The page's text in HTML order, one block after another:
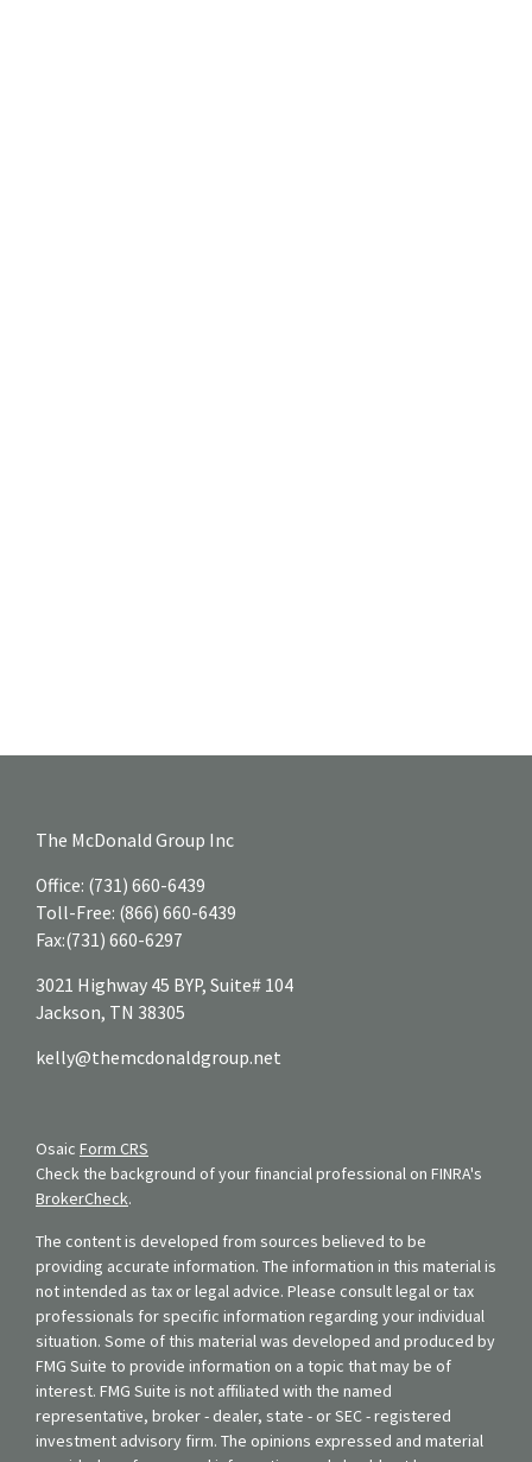
The McDonald Group Inc
Office: (731) 660-6439
Toll-Free: (866) 660-6439
Fax:(731) 660-6297
3021 Highway 45 BYP, Suite# 104
Jackson, TN 38305
kelly@themcdonaldgroup.net
Osaic Form CRS
Check the background of your financial professional on FINRA's
BrokerCheck.
The content is developed from sources believed to be
providing accurate information. The information in this material is
not intended as tax or legal advice. Please consult legal or tax
professionals for specific information regarding your individual
situation. Some of this material was developed and produced by
FMG Suite to provide information on a topic that may be of
interest. FMG Suite is not affiliated with the named
representative, broker - dealer, state - or SEC - registered
investment advisory firm. The opinions expressed and material